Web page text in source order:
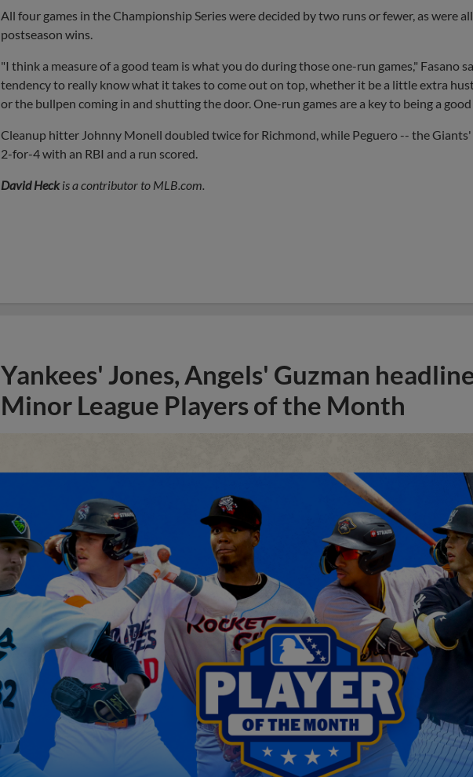
All four games in the Championship Series were decided by two runs or fewer, as were
postseason wins.
"I think a measure of a good team is what you do during those one-run games," Fasano
tendency to really know what it takes to come out on top, whether it be a little extra
or the bullpen coming in and shutting the door. One-run games are a key to being a good
Cleanup hitter Johnny Monell doubled twice for Richmond, while Peguero -- the Giants'
2-for-4 with an RBI and a run scored.
David Heckis a contributor to MLB.com.
Yankees' Jones, Angels' Guzman
Minor League Players of the Month